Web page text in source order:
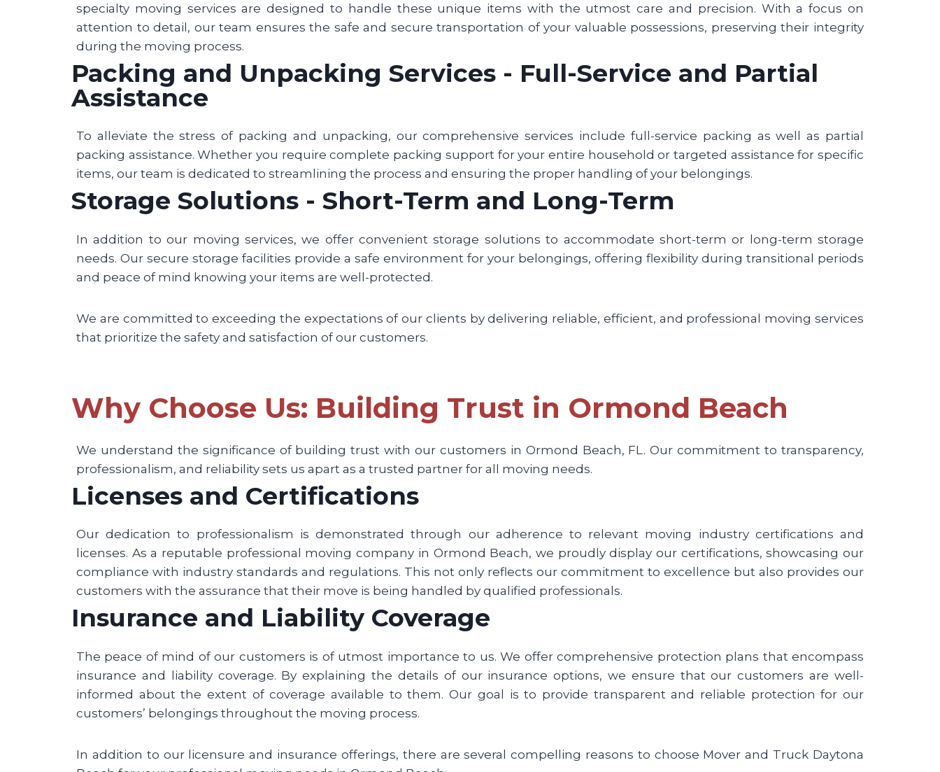
specialty moving services are designed to handle these unique items with the utmost care and precision. With a focus on
attention to detail, our team ensures the safe and secure transportation of your valuable possessions, preserving their integrity
during the moving process.
Packing and Unpacking Services - Full-Service and Partial
Assistance
To alleviate the stress of packing and unpacking, our comprehensive services include full-service packing as well as partial
packing assistance. Whether you require complete packing support for your entire household or targeted assistance for specific
items, our team is dedicated to streamlining the process and ensuring the proper handling of your belongings.
Storage Solutions - Short-Term and Long-Term
In addition to our moving services, we offer convenient storage solutions to accommodate short-term or long-term storage
needs. Our secure storage facilities provide a safe environment for your belongings, offering flexibility during transitional periods
and peace of mind knowing your items are well-protected.
We are committed to exceeding the expectations of our clients by delivering reliable, efficient, and professional moving services
that prioritize the safety and satisfaction of our customers.
Why Choose Us: Building Trust in Ormond Beach
We understand the significance of building trust with our customers in Ormond Beach, FL. Our commitment to transparency,
professionalism, and reliability sets us apart as a trusted partner for all moving needs.
Licenses and Certifications
Our dedication to professionalism is demonstrated through our adherence to relevant moving industry certifications and
licenses. As a reputable professional moving company in Ormond Beach, we proudly display our certifications, showcasing our
compliance with industry standards and regulations. This not only reflects our commitment to excellence but also provides our
customers with the assurance that their move is being handled by qualified professionals.
Insurance and Liability Coverage
The peace of mind of our customers is of utmost importance to us. We offer comprehensive protection plans that encompass
insurance and liability coverage. By explaining the details of our insurance options, we ensure that our customers are well-
informed about the extent of coverage available to them. Our goal is to provide transparent and reliable protection for our
customers’ belongings throughout the moving process.
In addition to our licensure and insurance offerings, there are several compelling reasons to choose Mover and Truck Daytona